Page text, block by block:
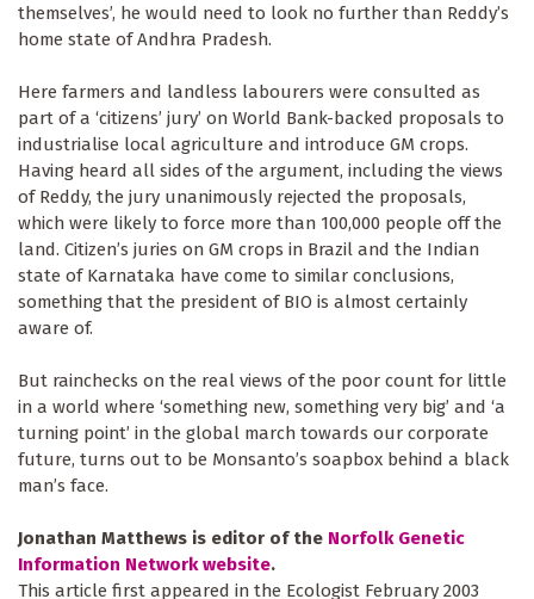
themselves’, he would need to look no further than Reddy’s
home state of Andhra Pradesh.
Here farmers and landless labourers were consulted as
part of a ‘citizens’ jury’ on World Bank-backed proposals to
industrialise local agriculture and introduce GM crops.
Having heard all sides of the argument, including the views
of Reddy, the jury unanimously rejected the proposals,
which were likely to force more than 100,000 people off the
land. Citizen’s juries on GM crops in Brazil and the Indian
state of Karnataka have come to similar conclusions,
something that the president of BIO is almost certainly
aware of.
But rainchecks on the real views of the poor count for little
in a world where ‘something new, something very big’ and ‘a
turning point’ in the global march towards our corporate
future, turns out to be Monsanto’s soapbox behind a black
man’s face.
Jonathan Matthews is editor of the Norfolk Genetic
Information Network website.
This article first appeared in the Ecologist February 2003